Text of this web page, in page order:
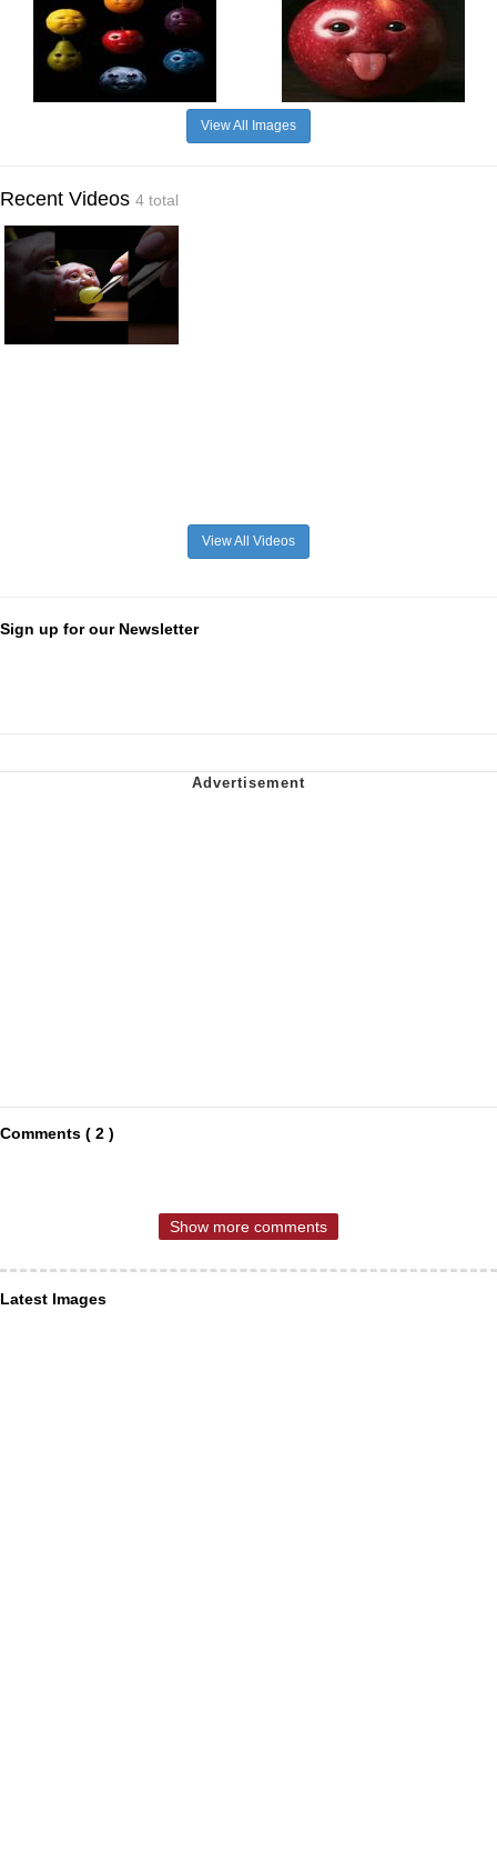
View All Images
Recent Videos 4 total
View All Videos
Sign up for our Newsletter
Comments ( 2 )
Show more comments
Latest Images